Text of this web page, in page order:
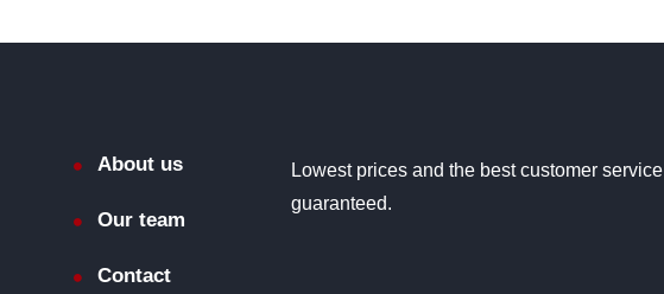
About us
Our team
Contact
Lowest prices and the best customer service
guaranteed.